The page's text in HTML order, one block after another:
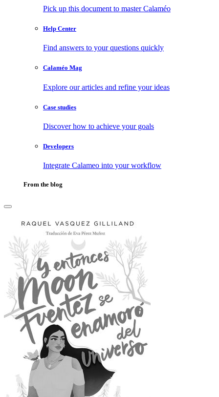
Pick up this document to master Calaméo
Help Center
Find answers to your questions quickly
Calaméo Mag
Explore our articles and refine your ideas
Case studies
Discover how to achieve your goals
Developers
Integrate Calameo into your workflow
From the blog